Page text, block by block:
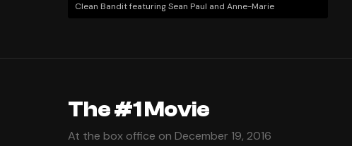
Clean Bandit featuring Sean Paul and Anne-Marie
The #1 Movie
At the box office on December 19, 2016